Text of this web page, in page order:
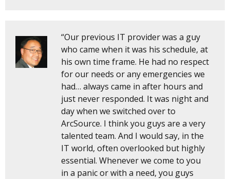
“Our previous IT provider was a guy
who came when it was his schedule, at
his own time frame. He had no respect
for our needs or any emergencies we
had… always came in after hours and
just never responded. It was night and
day when we switched over to
ArcSource. I think you guys are a very
talented team. And I would say, in the
IT world, often overlooked but highly
essential. Whenever we come to you
in a panic or with a need, you guys